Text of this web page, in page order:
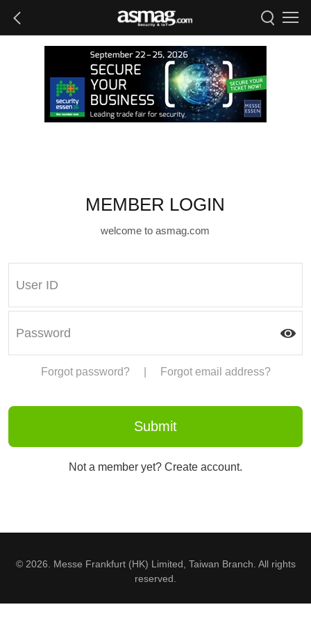
MEMBER LOGIN
welcome to asmag.com
Forgot password? Forgot email address?
Not a member yet? Create account.
© 2026. Messe Frankfurt (HK) Limited, Taiwan Branch. All rights
reserved.